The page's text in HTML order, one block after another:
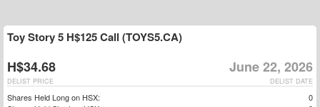
Toy Story 5 H$125 Call (TOYS5.CA)
H$34.68 June 22, 2026
DELIST DATE
DELIST PRICE
Shares Held Long on HSX:
0